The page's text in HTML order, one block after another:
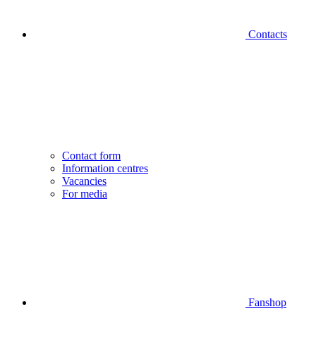
Contacts
Contact form
Information centres
Vacancies
For media
Fanshop